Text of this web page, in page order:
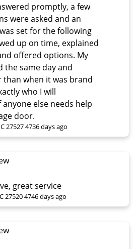
promptly, a few
were asked and an
set for the following
offered options. My
the same day and
when it was brand
else needs help
door.
275274736 days ago
great service
275204746 days ago